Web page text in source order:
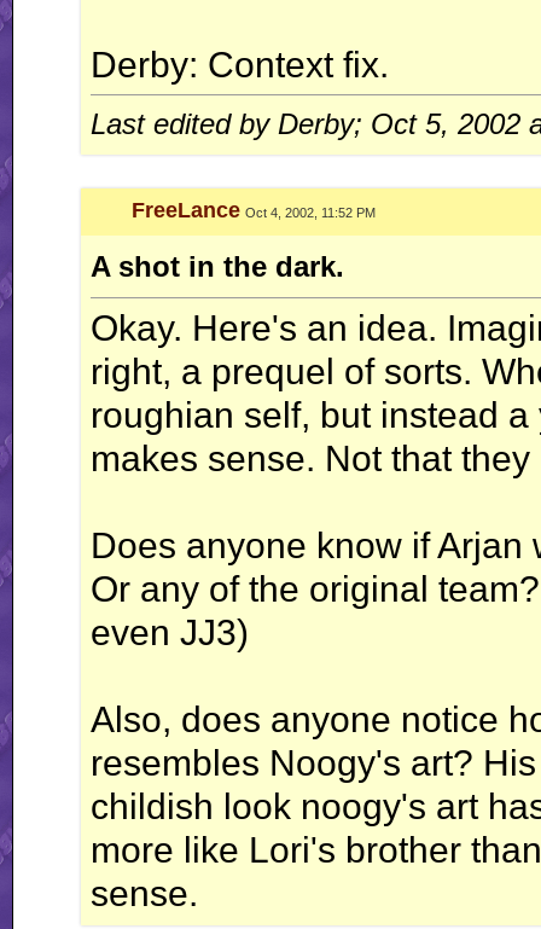
Derby: Context fix.
Last edited by Derby; Oct 5, 2002
FreeLance Oct 4, 2002, 11:52 PM
A shot in the dark.
Okay. Here's an idea.
right, a prequel of sorts.
roughian self, but instead
makes sense. Not that
Does anyone know if
Or any of the original
even JJ3)
Also, does anyone notice
resembles Noogy's art?
childish look noogy's art
more like Lori's brother
sense.